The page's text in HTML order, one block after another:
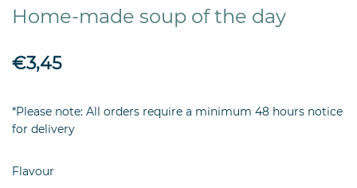
Home-made soup of the day
€3,45
*Please note: All orders require a minimum 48 hours notice
for delivery
Flavour